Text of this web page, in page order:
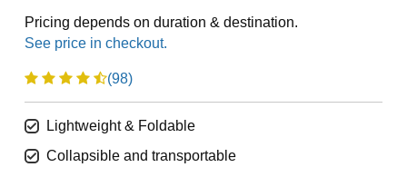
Pricing depends on duration & destination.
(98)
Lightweight & Foldable
Collapsible and transportable